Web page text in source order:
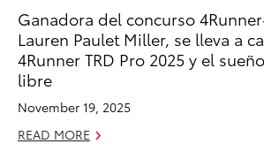
Ganadora del concurso
Lauren Paulet Miller, se lleva a
4Runner TRD Pro 2025 y el
libre
November 19, 2025
READ MORE